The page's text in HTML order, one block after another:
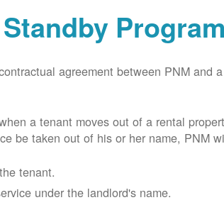
agreement between PNM and a
a tenant moves out of a rental
be taken out of his or her name, PNM
tenant.
under the landlord's name.